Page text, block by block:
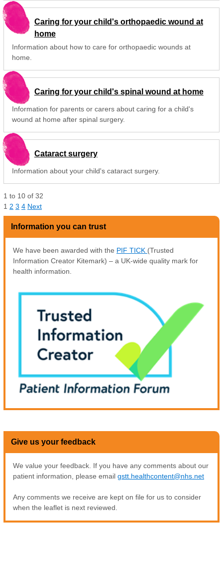
Caring for your child's orthopaedic wound at
home
Information about how to care for orthopaedic wounds at
home.
Caring for your child's spinal wound at home
Information for parents or carers about caring for a child's
wound at home after spinal surgery.
Cataract surgery
Information about your child's cataract surgery.
1 to 10 of 32
1 2 3 4 Next
Information you can trust
We have been awarded with the PIF TICK (Trusted
Information Creator Kitemark) – a UK-wide quality mark for
health information.
Give us your feedback
We value your feedback. If you have any comments about our
patient information, please email gstt.healthcontent@nhs.net
Any comments we receive are kept on file for us to consider
when the leaflet is next reviewed.